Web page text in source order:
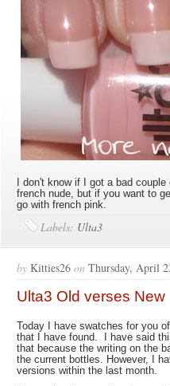
I don't know if I got a bad
french nude, but if you want to
go with french pink.
Labels: Ulta3
by Kitties26 on Thursday, April
Ulta3 Old verses New
Today I have swatches for you
that I have found. I have said
that because the writing on the
the current bottles. However, I
versions within the last month.